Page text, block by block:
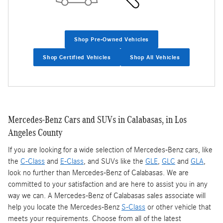
Shop Pre-Owned Vehicles
Shop Certified Vehicles Shop All Vehicles
Mercedes-Benz Cars and SUVs in Calabasas, in Los
Angeles County
If you are looking for a wide selection of Mercedes-Benz cars, like
the C-Class and E-Class, and SUVs like the GLE, GLC and GLA,
look no further than Mercedes-Benz of Calabasas. We are
committed to your satisfaction and are here to assist you in any
way we can. A Mercedes-Benz of Calabasas sales associate will
help you locate the Mercedes-Benz S-Class or other vehicle that
meets your requirements. Choose from all of the latest